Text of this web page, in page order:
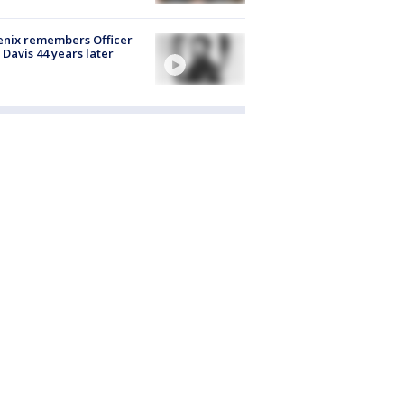
remembers Officer
Davis 44 years later